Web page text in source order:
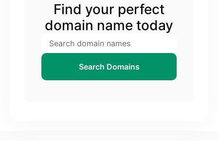
Find your perfect
domain name today
Search Domains